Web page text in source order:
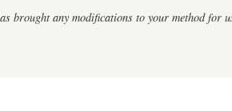
brought any modifications to your method for